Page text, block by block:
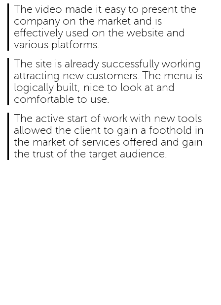
The video made it easy to present the
company on the market and is
effectively used on the website and
various platforms.
The site is already successfully working
attracting new customers. The menu is
logically built, nice to look at and
comfortable to use.
The active start of work with new tools
allowed the client to gain a foothold in
the market of services offered and gain
the trust of the target audience.